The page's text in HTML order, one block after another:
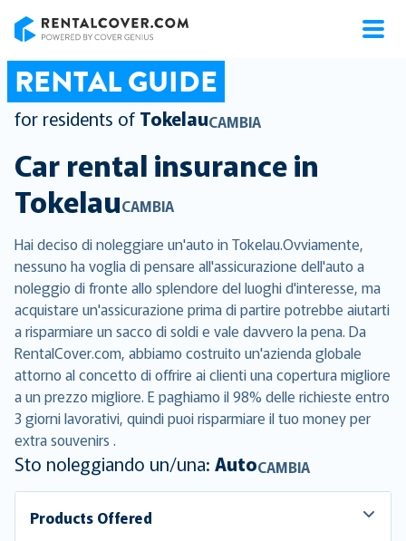
RENTAL GUIDE
for residents of TokelauCAMBIA
Car rental insurance in
TokelauCAMBIA
Hai deciso di noleggiare un'auto in Tokelau.Ovviamente,
nessuno ha voglia di pensare all'assicurazione dell'auto a
noleggio di fronte allo splendore del luoghi d'interesse, ma
acquistare un'assicurazione prima di partire potrebbe aiutarti
a risparmiare un sacco di soldi e vale davvero la pena. Da
RentalCover.com, abbiamo costruito un'azienda globale
attorno al concetto di offrire ai clienti una copertura migliore
a un prezzo migliore. E paghiamo il 98% delle richieste entro
3 giorni lavorativi, quindi puoi risparmiare il tuo money per
extra souvenirs .
Sto noleggiando un/una: AutoCAMBIA
Products Offered